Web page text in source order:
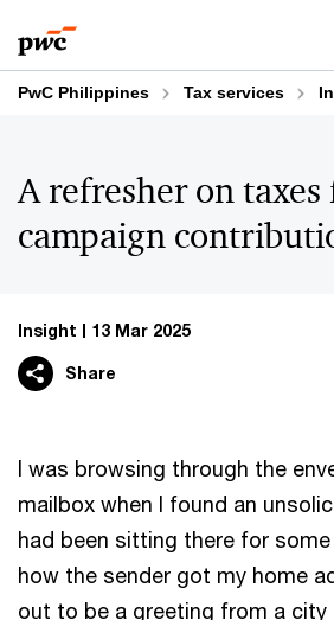
to
content
to
footer
PwC Philippines Tax services
A refresher on taxes
campaign
Insight 13 Mar 2025
Share
I was browsing through the
mailbox when I found an
had been sitting there for
how the sender got my home
out to be a greeting from a city